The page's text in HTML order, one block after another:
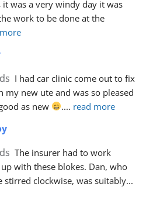
it was a very windy day it was
work to be done at the
I had car clinic come out to fix
my new ute and was so pleased
as new
.... read more
The insurer had to work
with these blokes. Dan, who
stirred clockwise, was suitably